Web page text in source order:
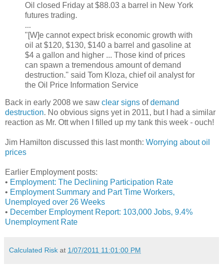
Oil closed Friday at $88.03 a barrel in New York
futures trading.
...
"[W]e cannot expect brisk economic growth with
oil at $120, $130, $140 a barrel and gasoline at
$4 a gallon and higher ... Those kind of prices
can spawn a tremendous amount of demand
destruction." said Tom Kloza, chief oil analyst for
the Oil Price Information Service
Back in early 2008 we saw clear signs ofdemand
destruction. No obvious signs yet in 2011, but I had a similar
reaction as Mr. Ott when I filled up my tank this week - ouch!
Jim Hamilton discussed this last month: Worrying about oil
prices
Earlier Employment posts:
• Employment: The Declining Participation Rate
• Employment Summary and Part Time Workers,
Unemployed over 26 Weeks
• December Employment Report: 103,000 Jobs, 9.4%
Unemployment Rate
Calculated Risk at 1/07/2011 11:01:00 PM